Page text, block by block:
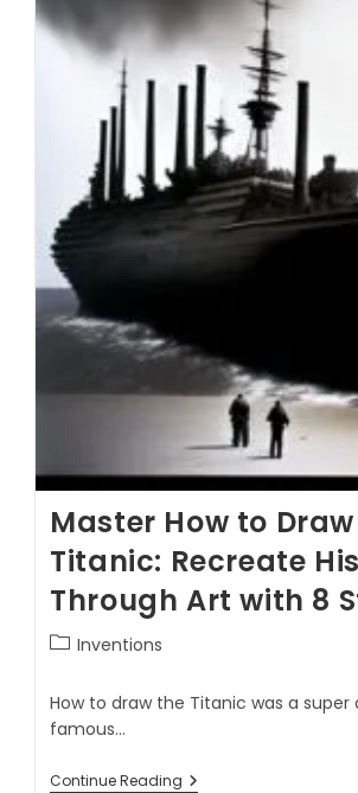
Master How to
Titanic: Recreate
Through Art with 8
Inventions
How to draw the Titanic was a super
famous…
Continue Reading